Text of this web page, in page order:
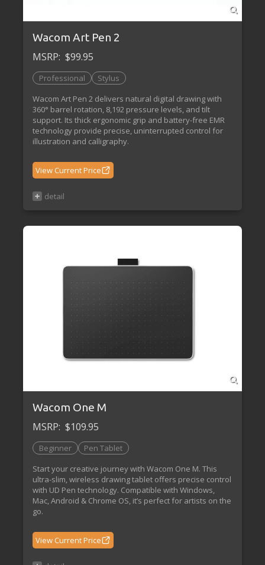
Wacom Art Pen 2
MSRP: $99.95
Professional
Stylus
Wacom Art Pen 2 delivers natural digital drawing with
360° barrel rotation, 8,192 pressure levels, and tilt
support. Its thick ergonomic grip and battery-free EMR
technology provide precise, uninterrupted control for
illustration and calligraphy.
View Current Price
Wacom One M
MSRP: $109.95
Beginner
Pen Tablet
Start your creative journey with Wacom One M. This
ultra-slim, wireless drawing tablet offers precise control
with UD Pen technology. Compatible with Windows,
Mac, Android & Chrome OS, it’s perfect for artists on the
go.
View Current Price